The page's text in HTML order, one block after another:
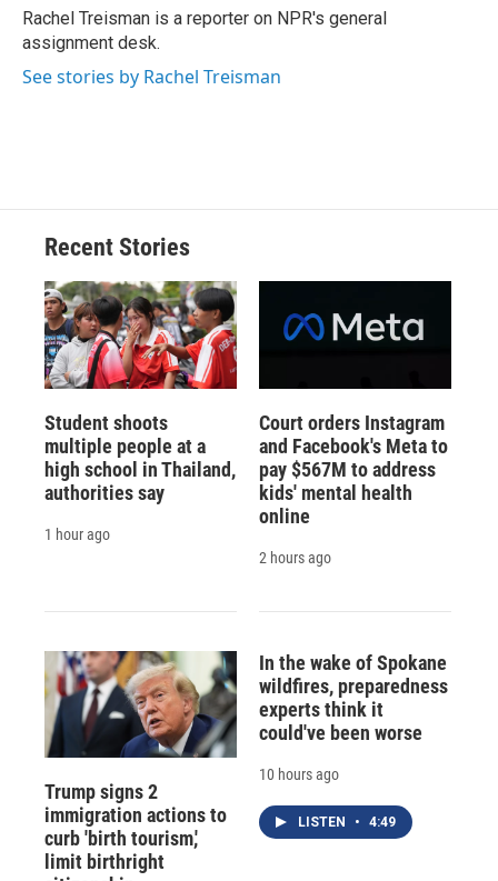
o
k
y
s
a
r
d
I
Rachel Treisman is a reporter on NPR's general
assignment desk.
See stories by Rachel Treisman
Recent Stories
Student shoots
multiple people at a
high school in Thailand,
authorities say
1 hour ago
Court orders Instagram
and Facebook's Meta to
pay $567M to address
kids' mental health
online
2 hours ago
Trump signs 2
immigration actions to
curb 'birth tourism,'
limit birthright
In the wake of Spokane
wildfires, preparedness
experts think it
could've been worse
10 hours ago
LISTEN • 4:49